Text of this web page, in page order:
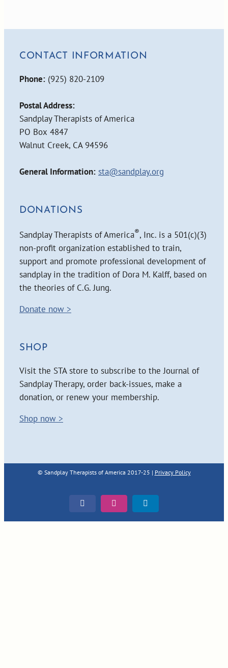
CONTACT INFORMATION
Phone: (925) 820-2109
Postal Address:
Sandplay Therapists of America
PO Box 4847
Walnut Creek, CA 94596
General Information: sta@sandplay.org
DONATIONS
Sandplay Therapists of America®, Inc. is a 501(c)(3)
non-profit organization established to train,
support and promote professional development of
sandplay in the tradition of Dora M. Kalff, based on
the theories of C.G. Jung.
Donate now >
SHOP
Visit the STA store to subscribe to the Journal of
Sandplay Therapy, order back-issues, make a
donation, or renew your membership.
Shop now >
© Sandplay Therapists of America 2017-25 | Privacy Policy
FacebookInstagramLinkedIn